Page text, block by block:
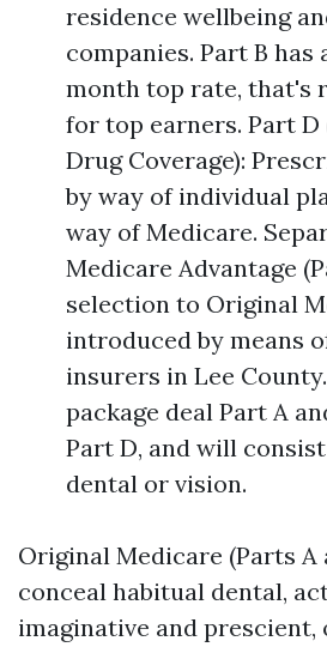
residence wellbeing
companies. Part B
month top rate, that's
for top earners. Part
Drug Coverage):
by way of individual
way of Medicare.
Medicare Advantage
selection to Original
introduced by means
insurers in Lee
package deal Part A
Part D, and will
dental or vision.
Original Medicare (Parts A
conceal habitual dental,
imaginative and prescient,